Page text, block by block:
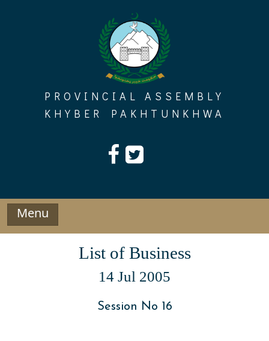
PROVINCIAL ASSEMBLY
KHYBER PAKHTUNKHWA
Menu
List of Business
14 Jul 2005
Session No 16